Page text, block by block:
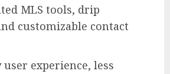
MLS tools, drip
customizable contact
user experience, less